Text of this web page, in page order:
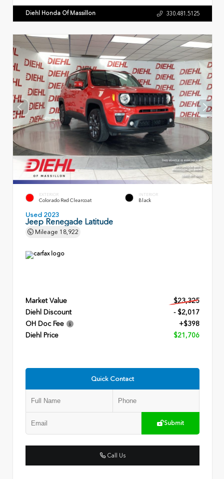
Diehl Honda Of Massillon 330.481.5125
EXTERIOR
Colorado Red Clearcoat
INTERIOR
Black
Used 2023
Jeep Renegade Latitude
Mileage 18,922
Market Value
$23,325
Diehl Discount
- $2,017
OH Doc Fee
+$398
Diehl Price
$21,706
Quick Contact
Submit
Call Us